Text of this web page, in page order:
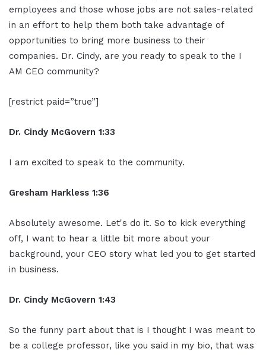
employees and those whose jobs are not sales-related
in an effort to help them both take advantage of
opportunities to bring more business to their
companies. Dr. Cindy, are you ready to speak to the I
AM CEO community?
[restrict paid=”true”]
Dr. Cindy McGovern 1:33
I am excited to speak to the community.
Gresham Harkless 1:36
Absolutely awesome. Let's do it. So to kick everything
off, I want to hear a little bit more about your
background, your CEO story what led you to get started
in business.
Dr. Cindy McGovern 1:43
So the funny part about that is I thought I was meant to
be a college professor, like you said in my bio, that was